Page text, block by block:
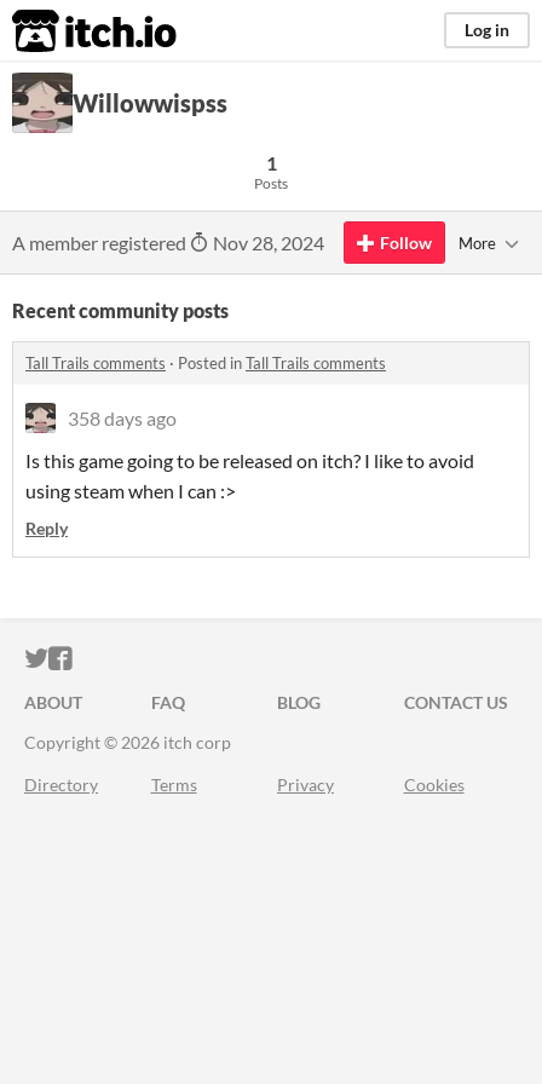
itch.io Log in
Willowwispss
1
Posts
A member registered Nov 28, 2024 Follow More
Recent community posts
Tall Trails comments · Posted inTall Trails comments
358 days ago
Is this game going to be released on itch? I like to avoid
using steam when I can :>
Reply
ITCH.IO ON TWITTER
ITCH.IO ON FACEBOOK
ABOUT FAQ BLOG
CONTACT US
Copyright © 2026 itch corp
Directory Terms Privacy Cookies